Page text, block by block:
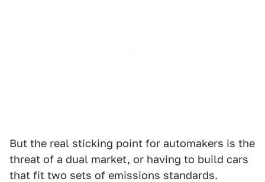
But the real sticking point for automakers is the
threat of a dual market, or having to build cars
that fit two sets of emissions standards.